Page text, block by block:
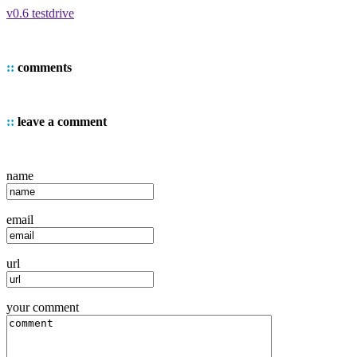
v0.6 testdrive
:: comments
:: leave a comment
name
email
url
your comment